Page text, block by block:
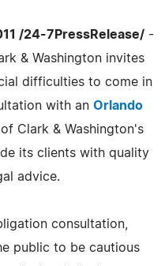
/24-7PressRelease/ -
& Washington invites
difficulties to come in
with an Orlando
of Clark & Washington's
its clients with quality
advice.
consultation,
public to be cautious